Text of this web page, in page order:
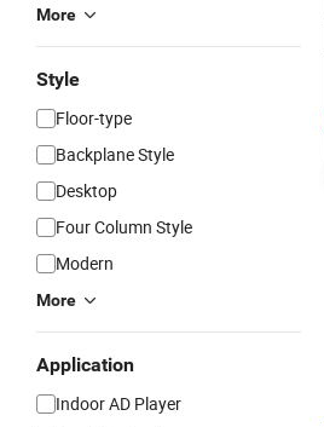
More
Style
Floor-type
Backplane Style
Desktop
Four Column Style
Modern
More
Application
Indoor AD Player